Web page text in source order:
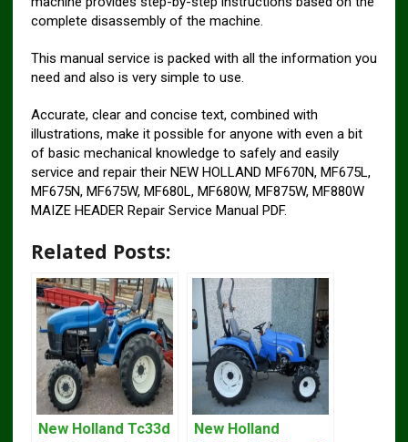
complete disassembly of the machine.
This manual service is packed with all the information you
need and also is very simple to use.
Accurate, clear and concise text, combined with
illustrations, make it possible for anyone with even a bit
of basic mechanical knowledge to safely and easily
service and repair their NEW HOLLAND MF670N, MF675L,
MF675N, MF675W, MF680L, MF680W, MF875W, MF880W
MAIZE HEADER Repair Service Manual PDF.
Related Posts:
New Holland Tc33d
New Holland